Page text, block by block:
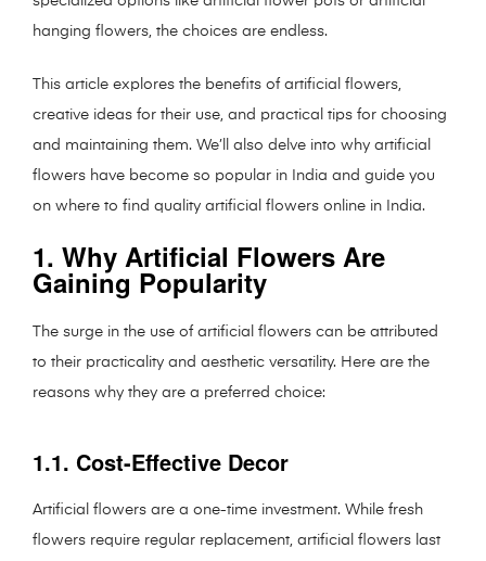
hanging flowers, the choices are endless.
This article explores the benefits of artificial flowers,
creative ideas for their use, and practical tips for choosing
and maintaining them. We’ll also delve into why artificial
flowers have become so popular in India and guide you
on where to find quality artificial flowers online in India.
1. Why Artificial Flowers Are
Gaining Popularity
The surge in the use of artificial flowers can be attributed
to their practicality and aesthetic versatility. Here are the
reasons why they are a preferred choice:
1.1. Cost-Effective Decor
Artificial flowers are a one-time investment. While fresh
flowers require regular replacement, artificial flowers last